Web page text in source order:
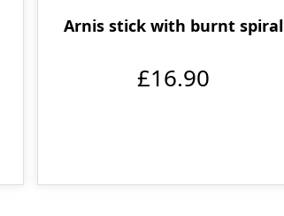
Arnis stick with burnt spiral
£16.90